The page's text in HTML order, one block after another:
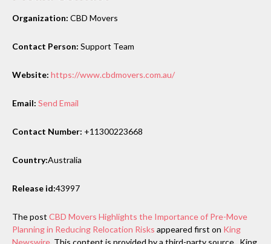
Organization: CBD Movers
Contact Person: Support Team
Website: https://www.cbdmovers.com.au/
Email: Send Email
Contact Number: +11300223668
Country:Australia
Release id:43997
The post CBD Movers Highlights the Importance of Pre-Move
Planning in Reducing Relocation Risks appeared first on King
Newswire. This content is provided by a third-party source.. King